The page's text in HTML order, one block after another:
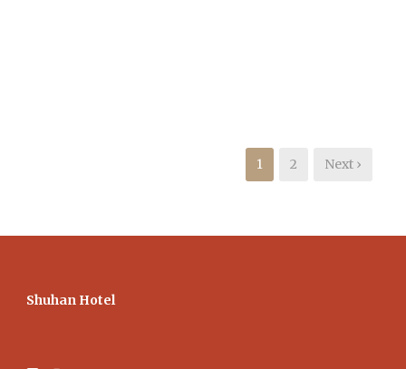
1 2 Next ›
Shuhan Hotel